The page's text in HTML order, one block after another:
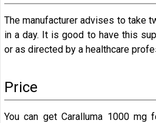
The manufacturer advises to take
in a day. It is good to have this
or as directed by a healthcare
Price
You can get Caralluma 1000 mg